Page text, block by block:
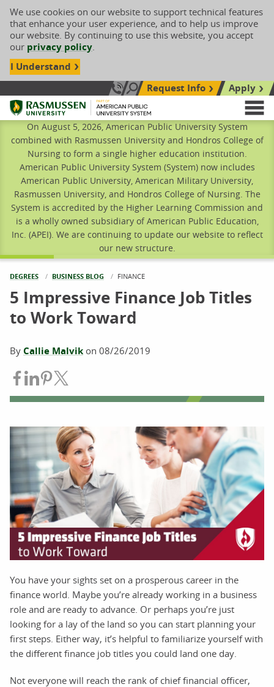
We use cookies on our website to support technical features
that enhance your user experience, and to help us improve
our website. By continuing to use this website, you accept
our privacy policy.
I Understand
Call Us: 833-606-1911
Search siteRequest Info
Apply
Rasmussen University
On August 5, 2026, American Public University System
combined with Rasmussen University and Hondros College of
Nursing to form a single higher education institution.
American Public University System (System) now includes
American Public University, American Military University,
Rasmussen University, and Hondros College of Nursing. The
System is accredited by the Higher Learning Commission and
is a wholly owned subsidiary of American Public Education,
Inc. (APEI). We are continuing to update our website to reflect
our new structure.
DEGREES BUSINESS BLOG CURRENT:
FINANCE
5 Impressive Finance Job Titles
to Work Toward
By Callie Malvik on 08/26/2019
Share on Facebook
Share on LinkedIn
Share on Pinterest
You have your sights set on a prosperous career in the
finance world. Maybe you’re already working in a business
role and are ready to advance. Or perhaps you’re just
looking for a lay of the land so you can start planning your
first steps. Either way, it’s helpful to familiarize yourself with
the different finance job titles you could land one day.
Not everyone will reach the rank of chief financial officer,